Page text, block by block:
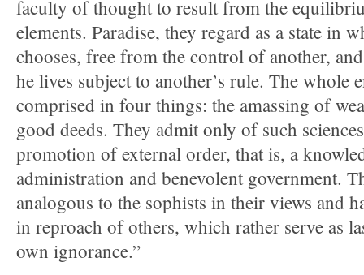
faculty of thought to result from the
elements. Paradise, they regard as a state in
chooses, free from the control of another,
he lives subject to another’s rule. The whole
comprised in four things: the amassing of
good deeds. They admit only of such
promotion of external order, that is, a
administration and benevolent government.
analogous to the sophists in their views and
in reproach of others, which rather serve as
own ignorance.”